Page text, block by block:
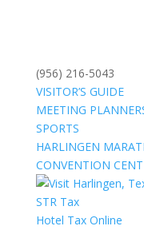
(956) 216-5043
VISITOR’S GUIDE
MEETING
SPORTS
HARLINGEN
CONVENTION
STR Tax
Hotel Tax Online